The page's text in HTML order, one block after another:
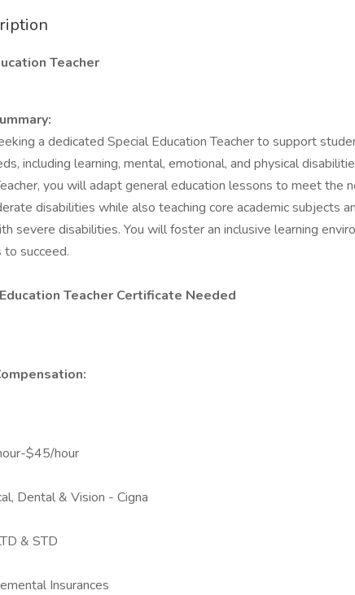
Teacher
a dedicated Special Education Teacher to support
including learning, mental, emotional, and physical
you will adapt general education lessons to meet the
disabilities while also teaching core academic subjects
severe disabilities. You will foster an inclusive learning
succeed.
Teacher Certificate Needed
$45/hour
Dental & Vision - Cigna
& STD
Insurances